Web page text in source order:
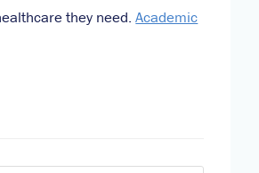
they need.Academic